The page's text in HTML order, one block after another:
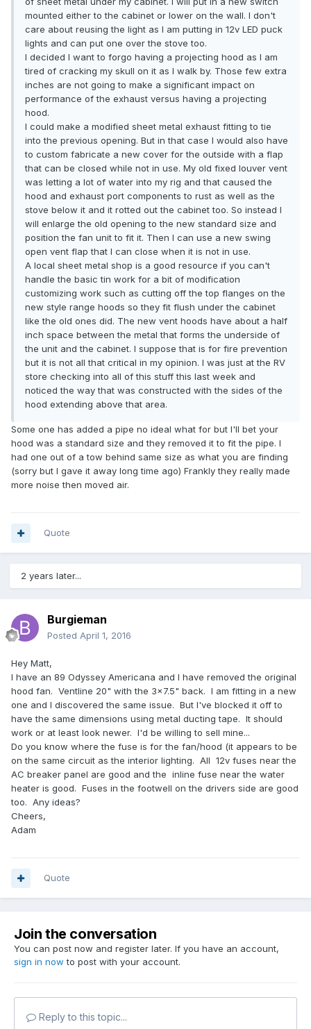
mounted either to the cabinet or lower on the wall. I don't
care about reusing the light as I am putting in 12v LED puck
lights and can put one over the stove too.
I decided I want to forgo having a projecting hood as I am
tired of cracking my skull on it as I walk by. Those few extra
inches are not going to make a significant impact on
performance of the exhaust versus having a projecting
hood.
I could make a modified sheet metal exhaust fitting to tie
into the previous opening. But in that case I would also have
to custom fabricate a new cover for the outside with a flap
that can be closed while not in use. My old fixed louver vent
was letting a lot of water into my rig and that caused the
hood and exhaust port components to rust as well as the
stove below it and it rotted out the cabinet too. So instead I
will enlarge the old opening to the new standard size and
position the fan unit to fit it. Then I can use a new swing
open vent flap that I can close when it is not in use.
A local sheet metal shop is a good resource if you can't
handle the basic tin work for a bit of modification
customizing work such as cutting off the top flanges on the
new style range hoods so they fit flush under the cabinet
like the old ones did. The new vent hoods have about a half
inch space between the metal that forms the underside of
the unit and the cabinet. I suppose that is for fire prevention
but it is not all that critical in my opinion. I was just at the RV
store checking into all of this stuff this last week and
noticed the way that was constructed with the sides of the
hood extending above that area.
Some one has added a pipe no ideal what for but I'll bet your
hood was a standard size and they removed it to fit the pipe. I
had one out of a tow behind same size as what you are finding
(sorry but I gave it away long time ago) Frankly they really made
more noise then moved air.
Quote
2 years later...
Burgieman
Posted April 1, 2016
Hey Matt,
I have an 89 Odyssey Americana and I have removed the original
hood fan. Ventline 20" with the 3x7.5" back. I am fitting in a new
one and I discovered the same issue. But I've blocked it off to
have the same dimensions using metal ducting tape. It should
work or at least look newer. I'd be willing to sell mine...
Do you know where the fuse is for the fan/hood (it appears to be
on the same circuit as the interior lighting. All 12v fuses near the
AC breaker panel are good and the inline fuse near the water
heater is good. Fuses in the footwell on the drivers side are good
too. Any ideas?
Cheers,
Adam
Quote
Join the conversation
You can post now and register later. If you have an account,
sign in now to post with your account.
Reply to this topic...